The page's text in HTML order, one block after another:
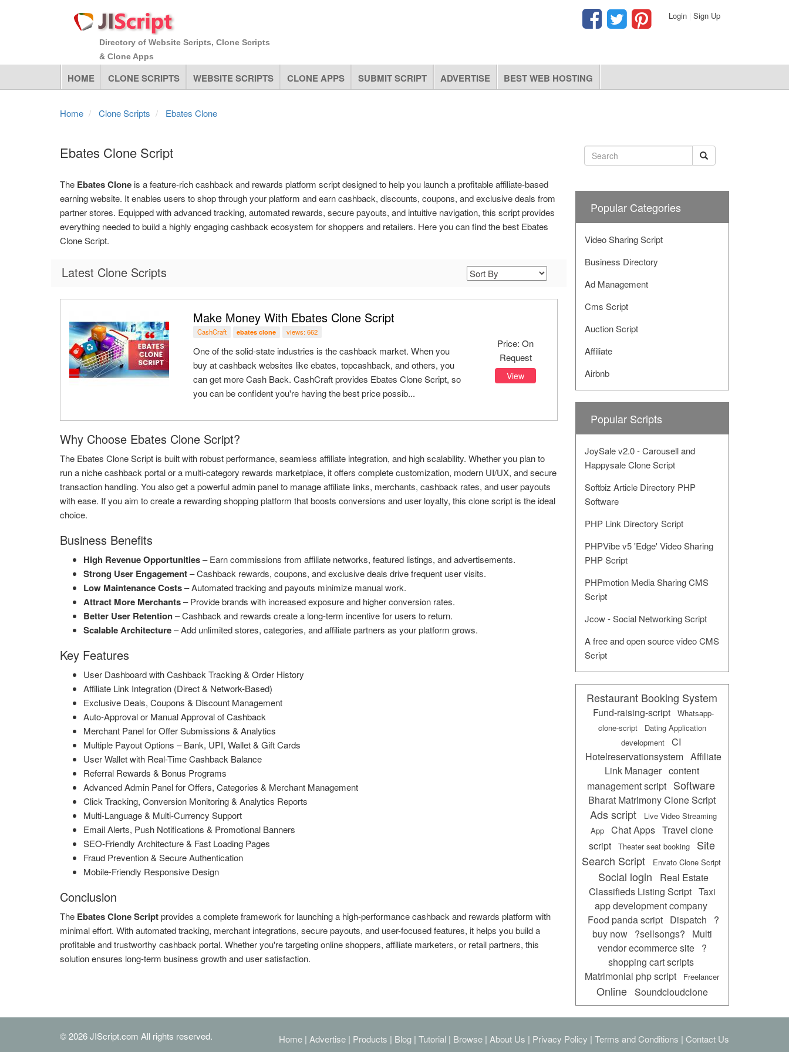
Directory of Website Scripts, Clone Scripts
& Clone Apps
Login Sign Up
HOME CLONE SCRIPTS WEBSITE SCRIPTS CLONE APPS SUBMIT SCRIPT ADVERTISE BEST WEB HOSTING
Home Clone Scripts Ebates Clone
Ebates Clone Script
The Ebates Clone is a feature-rich cashback and rewards platform script designed to help you launch a profitable affiliate-based
earning website. It enables users to shop through your platform and earn cashback, discounts, coupons, and exclusive deals from
partner stores. Equipped with advanced tracking, automated rewards, secure payouts, and intuitive navigation, this script provides
everything needed to build a highly engaging cashback ecosystem for shoppers and retailers. Here you can find the best Ebates
Clone Script.
Latest Clone Scripts
Make Money With Ebates Clone Script
CashCraft ebates clone views: 662
One of the solid-state industries is the cashback market. When you
buy at cashback websites like ebates, topcashback, and others, you
can get more Cash Back. CashCraft provides Ebates Clone Script, so
you can be confident you're having the best price possib...
Price: On
Request
View
Why Choose Ebates Clone Script?
The Ebates Clone Script is built with robust performance, seamless affiliate integration, and high scalability. Whether you plan to
run a niche cashback portal or a multi-category rewards marketplace, it offers complete customization, modern UI/UX, and secure
transaction handling. You also get a powerful admin panel to manage affiliate links, merchants, cashback rates, and user payouts
with ease. If you aim to create a rewarding shopping platform that boosts conversions and user loyalty, this clone script is the ideal
choice.
Business Benefits
High Revenue Opportunities– Earn commissions from affiliate networks, featured listings, and advertisements.
Strong User Engagement– Cashback rewards, coupons, and exclusive deals drive frequent user visits.
Low Maintenance Costs– Automated tracking and payouts minimize manual work.
Attract More Merchants– Provide brands with increased exposure and higher conversion rates.
Better User Retention– Cashback and rewards create a long-term incentive for users to return.
Scalable Architecture– Add unlimited stores, categories, and affiliate partners as your platform grows.
Key Features
User Dashboard with Cashback Tracking & Order History
Affiliate Link Integration (Direct & Network-Based)
Exclusive Deals, Coupons & Discount Management
Auto-Approval or Manual Approval of Cashback
Merchant Panel for Offer Submissions & Analytics
Multiple Payout Options – Bank, UPI, Wallet & Gift Cards
User Wallet with Real-Time Cashback Balance
Referral Rewards & Bonus Programs
Advanced Admin Panel for Offers, Categories & Merchant Management
Click Tracking, Conversion Monitoring & Analytics Reports
Multi-Language & Multi-Currency Support
Email Alerts, Push Notifications & Promotional Banners
SEO-Friendly Architecture & Fast Loading Pages
Fraud Prevention & Secure Authentication
Mobile-Friendly Responsive Design
Conclusion
The Ebates Clone Scriptprovides a complete framework for launching a high-performance cashback and rewards platform with
minimal effort. With automated tracking, merchant integrations, secure payouts, and user-focused features, it helps you build a
profitable and trustworthy cashback portal. Whether you're targeting online shoppers, affiliate marketers, or retail partners, this
solution ensures long-term business growth and user satisfaction.
Popular Categories
Video Sharing Script
Business Directory
Ad Management
Cms Script
Auction Script
Affiliate
Airbnb
Popular Scripts
JoySale v2.0 - Carousell and
Happysale Clone Script
Softbiz Article Directory PHP
Software
PHP Link Directory Script
PHPVibe v5 'Edge' Video Sharing
PHP Script
PHPmotion Media Sharing CMS
Script
Jcow - Social Networking Script
A free and open source video CMS
Script
Restaurant Booking System
Fund-raising-script
Whatsapp-
clone-script
Dating Application
development
CI
Hotelreservationsystem Affiliate
Link Manager content
management script Software
Bharat Matrimony Clone Script
Ads script
Live Video Streaming
App
Chat Apps Travel clone
script
Theater seat booking
Site
Search Script
Envato Clone Script
Social login
Real Estate
Classifieds Listing Script Taxi
app development company
Food panda script Dispatch
?
buy now ?sellsongs?
Multi
vendor ecommerce site ?
shopping cart scripts
Matrimonial php script
Freelancer
Online Soundcloudclone
© 2026 JIScript.com All rights reserved. Home | Advertise | Products | Blog | Tutorial | Browse | About Us | Privacy Policy | Terms and Conditions | Contact Us